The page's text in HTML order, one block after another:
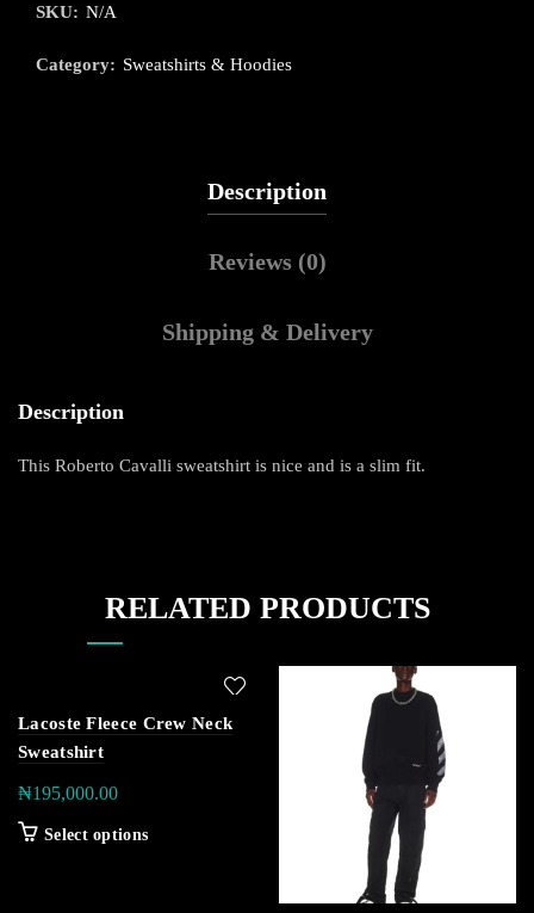
SKU: N/A
Category: Sweatshirts & Hoodies
Description
Reviews (0)
Shipping & Delivery
Description
This Roberto Cavalli sweatshirt is nice and is a slim fit.
RELATED PRODUCTS
Lacoste Fleece Crew Neck
Sweatshirt
₦195,000.00
Select options